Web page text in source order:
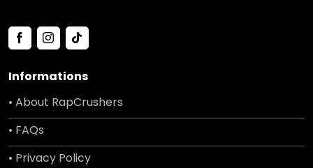
Informations
• About RapCrushers
• FAQs
• Privacy Policy